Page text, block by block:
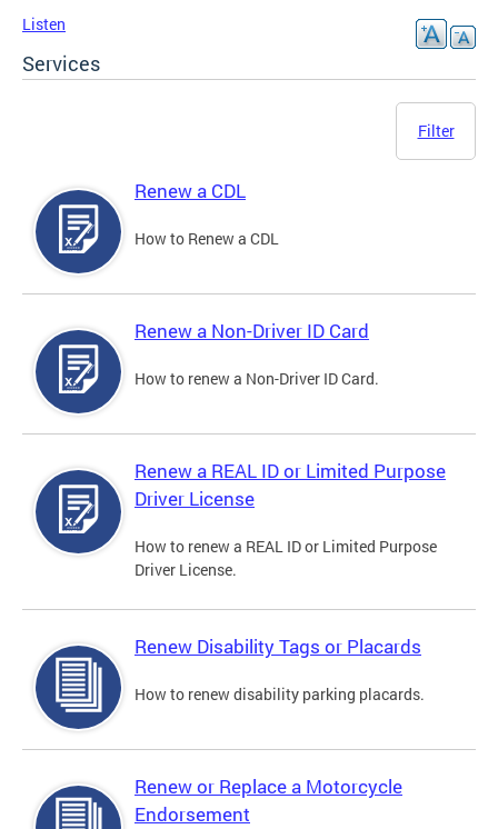
Listen
Services
Filter
Renew a CDL
How to Renew a CDL
Renew a Non-Driver ID Card
How to renew a Non-Driver ID Card.
Renew a REAL ID or Limited Purpose
Driver License
How to renew a REAL ID or Limited Purpose
Driver License.
Renew Disability Tags or Placards
How to renew disability parking placards.
Renew or Replace a Motorcycle
Endorsement